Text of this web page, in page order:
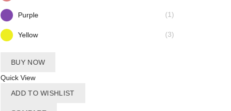
Purple (1)
Yellow (3)
BUY NOW
Quick View
ADD TO WISHLIST